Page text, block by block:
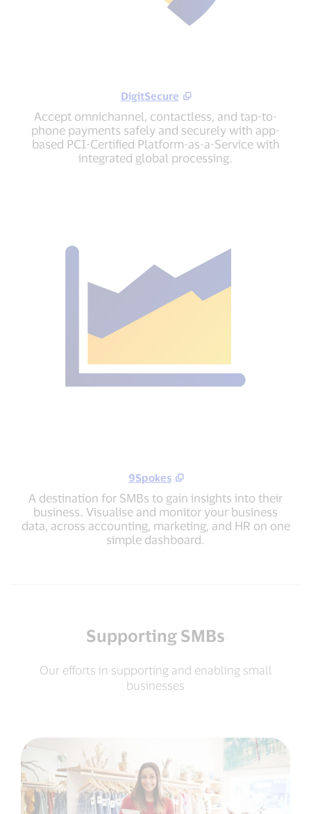
DigitSecure
Accept omnichannel, contactless, and tap-to-
phone payments safely and securely with app-
based PCI-Certified Platform-as-a-Service with
integrated global processing.
9Spokes
A destination for SMBs to gain insights into their
business. Visualise and monitor your business
data, across accounting, marketing, and HR on one
simple dashboard.
Supporting SMBs
Our efforts in supporting and enabling small
businesses